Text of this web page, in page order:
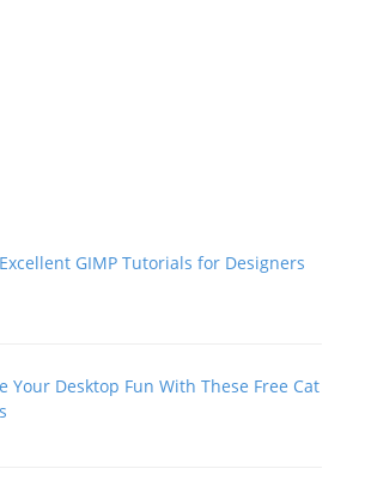
GIMP Tutorials for Designers
Your Desktop Fun With These Free Cat